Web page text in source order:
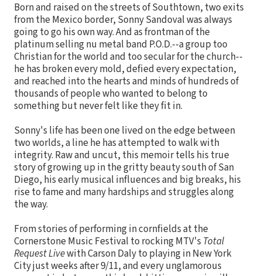
Born and raised on the streets of Southtown, two exits
from the Mexico border, Sonny Sandoval was always
going to go his own way. And as frontman of the
platinum selling nu metal band P.O.D.--a group too
Christian for the world and too secular for the church--
he has broken every mold, defied every expectation,
and reached into the hearts and minds of hundreds of
thousands of people who wanted to belong to
something but never felt like they fit in.
Sonny's life has been one lived on the edge between
two worlds, a line he has attempted to walk with
integrity. Raw and uncut, this memoir tells his true
story of growing up in the gritty beauty south of San
Diego, his early musical influences and big breaks, his
rise to fame and many hardships and struggles along
the way.
From stories of performing in cornfields at the
Cornerstone Music Festival to rocking MTV's Total
Request Livewith Carson Daly to playing in New York
City just weeks after 9/11, and every unglamorous